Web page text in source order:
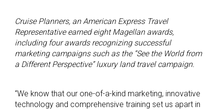
Cruise Planners, an American Express Travel
Representative earned eight Magellan awards,
including four awards recognizing successful
marketing campaigns such as the “See the World from
a Different Perspective” luxury land travel campaign.
“We know that our one-of-a-kind marketing, innovative
technology and comprehensive training set us apart in